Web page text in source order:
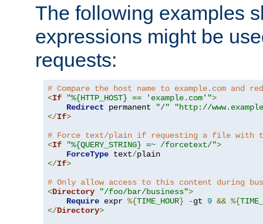
The following examples
expressions might be
requests:
# Compare the host name to example.com and
<If "%{HTTP_HOST} == 'example.com'">
Redirect permanent "/"
"http://
</If>
# Force text/plain if requesting a file with
<If "%{QUERY_STRING} =~ /forcetext/">
ForceType text/
</If>
# Only allow access to this content during
<Directory "/foo/bar/business">
Require expr %{TIME_HOUR} -gt 9 && %{
</Directory>